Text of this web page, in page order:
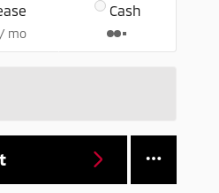
/ mo
Cash